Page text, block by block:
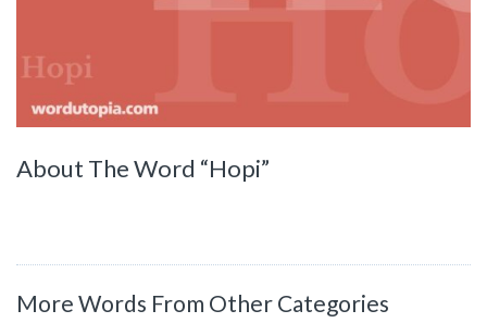
About The Word “Hopi”
More Words From Other Categories